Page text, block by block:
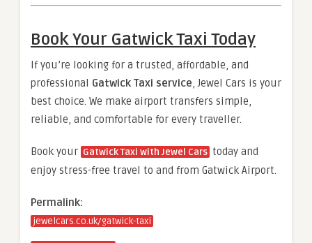
Book Your Gatwick Taxi Today
If you’re looking for a trusted, affordable, and
professional Gatwick Taxi service, Jewel Cars is your
best choice. We make airport transfers simple,
reliable, and comfortable for every traveller.
Book your Gatwick Taxi with Jewel Cars today and
enjoy stress-free travel to and from Gatwick Airport.
Permalink:
jewelcars.co.uk/gatwick-taxi